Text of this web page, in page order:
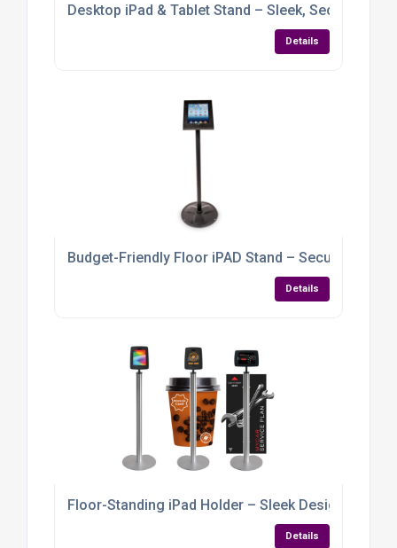
Desktop iPad & Tablet Stand – Sleek, Secure &
Details
Budget-Friendly Floor iPAD Stand – Secure,
Details
Floor-Standing iPad Holder – Sleek Design with
Details